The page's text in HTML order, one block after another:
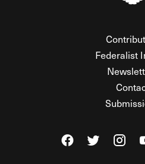
Federalist
Visit TheVisit The
Visit